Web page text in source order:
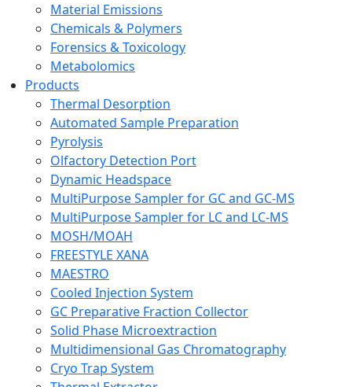
Material Emissions
Chemicals & Polymers
Forensics & Toxicology
Metabolomics
Products
Thermal Desorption
Automated Sample Preparation
Pyrolysis
Olfactory Detection Port
Dynamic Headspace
MultiPurpose Sampler for GC and GC-MS
MultiPurpose Sampler for LC and LC-MS
MOSH/MOAH
FREESTYLE XANA
MAESTRO
Cooled Injection System
GC Preparative Fraction Collector
Solid Phase Microextraction
Multidimensional Gas Chromatography
Cryo Trap System